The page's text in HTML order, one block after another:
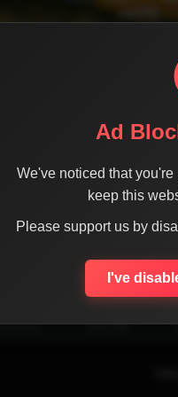
SHARE THE
TWITTER
Ad
We've noticed that
keep this
Please support us by
I've